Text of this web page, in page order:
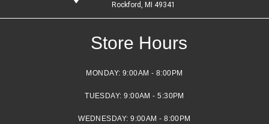
Rockford, MI 49341
Store Hours
MONDAY: 9:00AM - 8:00PM
TUESDAY:9:00AM - 5:30PM
WEDNESDAY:9:00AM - 8:00PM